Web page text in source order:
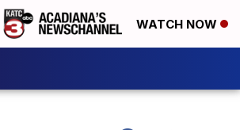
WATCH NOW